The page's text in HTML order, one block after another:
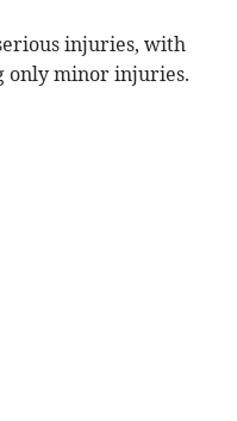
injuries, with
only minor injuries.